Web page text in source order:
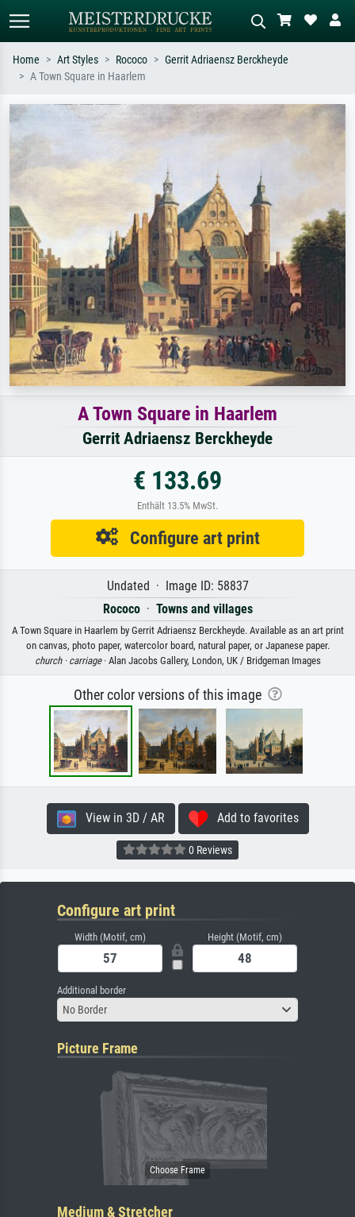
Search by artist, work title or style –
Describe the scene – e.g. green
meadow, abstract with lots of red, dark
oil painting, standing nude next to a
Home Art Styles Rococo
Gerrit Adriaensz Berckheyde
A Town Square in Haarlem
A Town Square in Haarlem
Gerrit Adriaensz Berckheyde
€ 133.69
Enthält 13.5% MwSt.
Configure art print
Undated · Image ID: 58837
Rococo· Towns and villages
A Town Square in Haarlem by Gerrit Adriaensz Berckheyde. Available as an art print
on canvas, photo paper, watercolor board, natural paper, or Japanese paper.
church · carriage· Alan Jacobs Gallery, London, UK / Bridgeman Images
Other color versions of this image
View in 3D / AR Add to favorites
0 Reviews
Configure art print
Width (Motif, cm) Height (Motif, cm)
Additional border
No Border
Picture Frame
Medium & Stretcher